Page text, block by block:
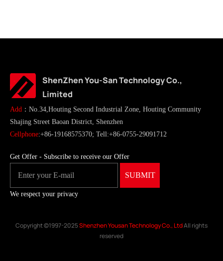
ShenZhen You-San Technology Co.,
Limited
Add ：No.34,Houting Second Industrial Zone, Houting Community
Shajing Street Baoan District, Shenzhen
Cellphone:+86-19168575370; Tell:+86-0755-29091712
Get Offer - Subscribe to receive our Offer
We respect your privacy
Copyright ©1997-2025Shenzhen Yousan Technology Co., LtdAll rights
reserved